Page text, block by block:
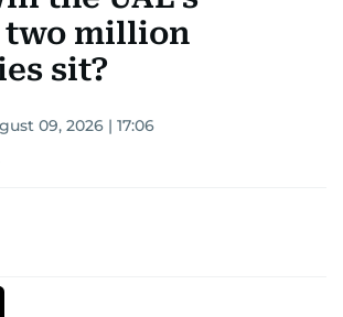
two million
sit?
09, 2026 | 17:06